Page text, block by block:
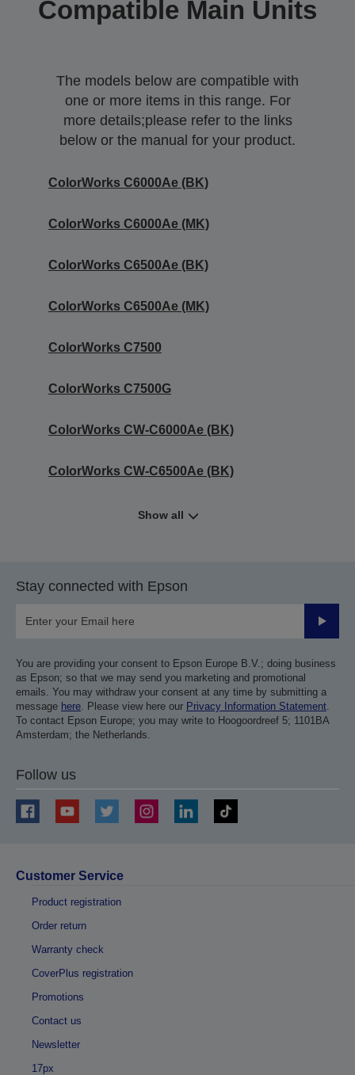
Compatible Main Units
The models below are compatible with
one or more items in this range. For
more details;please refer to the links
below or the manual for your product.
ColorWorks C6000Ae (BK)
ColorWorks C6000Ae (MK)
ColorWorks C6500Ae (BK)
ColorWorks C6500Ae (MK)
ColorWorks C7500
ColorWorks C7500G
ColorWorks CW-C6000Ae (BK)
ColorWorks CW-C6500Ae (BK)
Show all
Stay connected with Epson
Submit
You are providing your consent to Epson Europe B.V.; doing business
as Epson; so that we may send you marketing and promotional
emails. You may withdraw your consent at any time by submitting a
message here . Please view here our Privacy Information Statement
To contact Epson Europe; you may write to Hoogoordreef 5; 1101BA
Amsterdam; the Netherlands.
Follow us
Customer Service
Product registration
Order return
Warranty check
CoverPlus registration
Promotions
Contact us
Newsletter
17px